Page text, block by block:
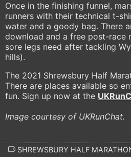
Once in the finishing funnel,
runners with their technical t-
water and a goody bag. There
download and a free post-race
sore legs need after tackling
hills).
The 2021 Shrewsbury Half
There are places available so
fun. Sign up now at the
Image courtesy of UKRunChat.
SHREWSBURY HALF